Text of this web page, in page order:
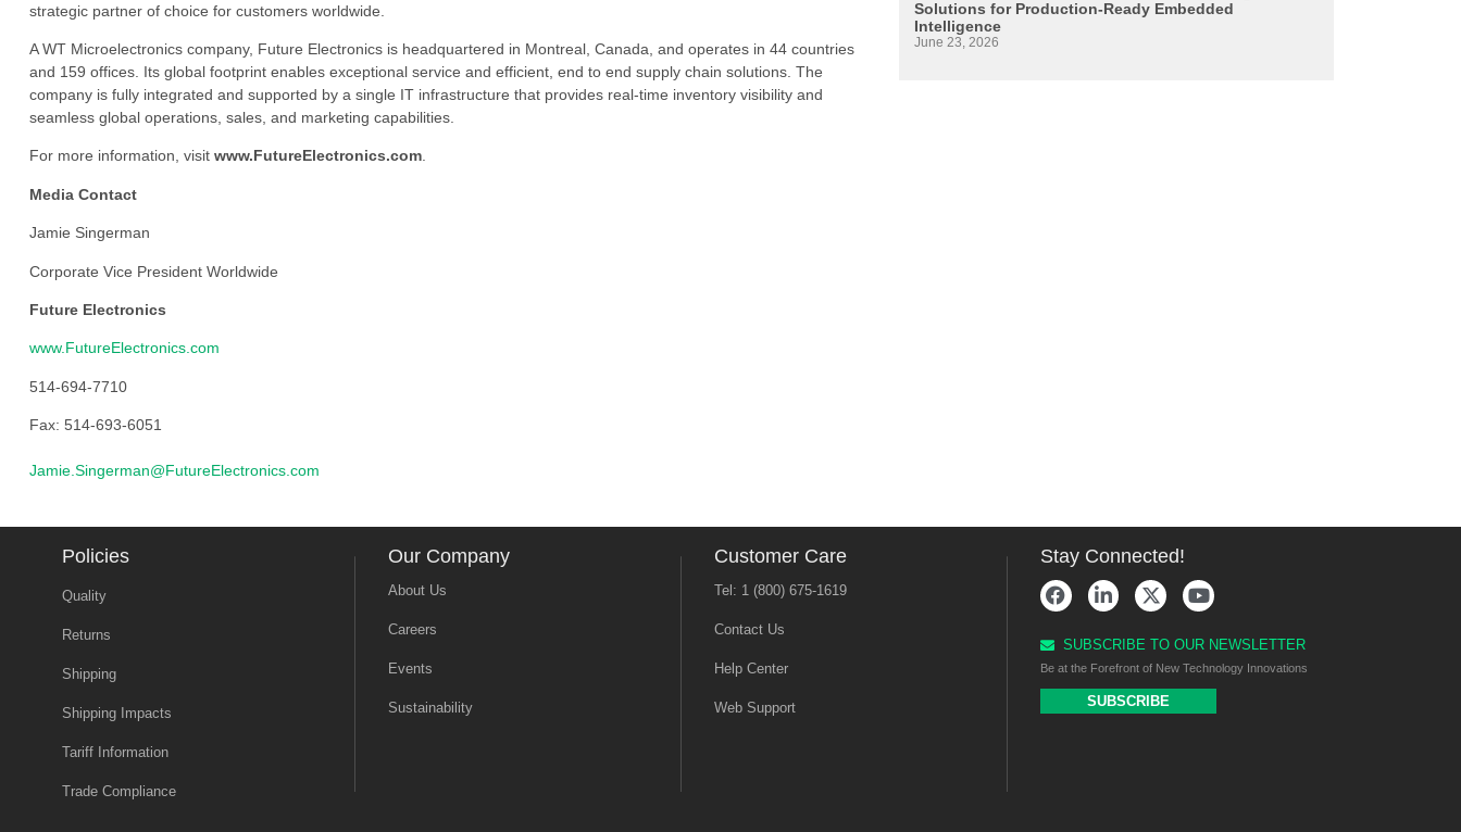
strategic partner of choice for customers worldwide.
A WT Microelectronics company, Future Electronics is headquartered in Montreal, Canada, and operates in 44 countries
and 159 offices. Its global footprint enables exceptional service and efficient, end to end supply chain solutions. The
company is fully integrated and supported by a single IT infrastructure that provides real-time inventory visibility and
seamless global operations, sales, and marketing capabilities.
For more information, visit www.FutureElectronics.com.
Media Contact
Jamie Singerman
Corporate Vice President Worldwide
Future Electronics
www.FutureElectronics.com
514-694-7710
Fax: 514-693-6051
Jamie.Singerman@FutureElectronics.com
Solutions for Production-Ready Embedded
Intelligence
June 23, 2026
Policies
Quality
Returns
Shipping
Shipping Impacts
Tariff Information
Trade Compliance
Our Company
About Us
Careers
Events
Sustainability
Customer Care
Tel: 1 (800) 675-1619
Contact Us
Help Center
Web Support
Stay Connected!
SUBSCRIBE TO OUR NEWSLETTER
Be at the Forefront of New Technology Innovations
SUBSCRIBE